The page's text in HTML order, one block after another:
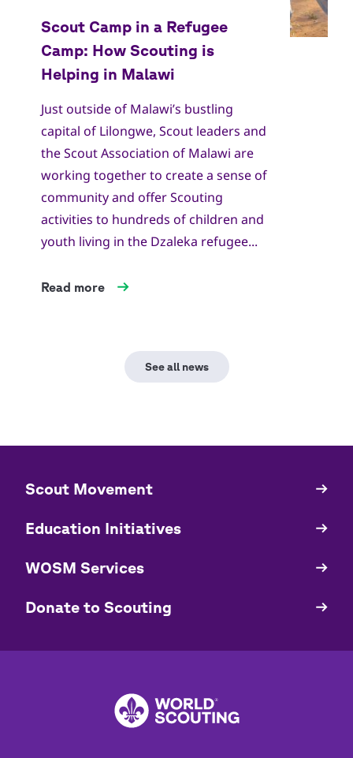
Copyright
World Scout Bureau
Just outside of Malawi’s bustling
capital of Lilongwe, Scout leaders and
the Scout Association of Malawi are
working together to create a sense of
community and offer Scouting
activities to hundreds of children and
youth living in the Dzaleka refugee...
Read more
See all news
Quick
​​Scout Movement
Education Initiatives
WOSM Services
​​Donate to Scouting